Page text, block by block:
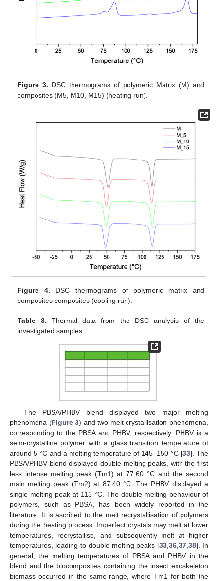
Figure 3. DSC thermograms of polymeric Matrix (M) and
composites (M5, M10, M15) (heating run).
Figure 4. DSC thermograms of polymeric matrix and
composites composites (cooling run).
Table 3. Thermal data from the DSC analysis of the
investigated samples.
The PBSA/PHBV blend displayed two major melting
phenomena (Figure 3) and two melt crystallisation phenomena,
corresponding to the PBSA and PHBV, respectively. PHBV is a
semi-crystalline polymer with a glass transition temperature of
around 5 °C and a melting temperature of 145–150 °C [33]. The
PBSA/PHBV blend displayed double-melting peaks, with the first
less intense melting peak (Tm1) at 77.60 °C and the second
main melting peak (Tm2) at 87.40 °C. The PHBV displayed a
single melting peak at 113 °C. The double-melting behaviour of
polymers, such as PBSA, has been widely reported in the
literature. It is ascribed to the melt recrystallisation of polymers
during the heating process. Imperfect crystals may melt at lower
temperatures, recrystallise, and subsequently melt at higher
temperatures, leading to double-melting peaks [33,36,37,38]. In
general, the melting temperatures of PBSA and PHBV in the
blend and the biocomposites containing the insect exoskeleton
biomass occurred in the same range, where Tm1 for both the